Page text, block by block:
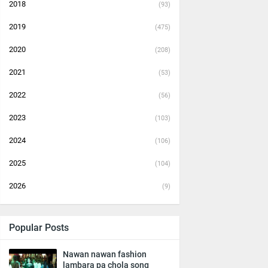
2018 (93)
2019 (475)
2020 (208)
2021 (53)
2022 (56)
2023 (103)
2024 (106)
2025 (104)
2026 (9)
Popular Posts
Nawan nawan fashion
lambara pa chola song